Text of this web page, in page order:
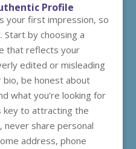
Profile
your first impression, so
Start by choosing a
that reflects your
edited or misleading
bio, be honest about
what you’re looking for
key to attracting the
never share personal
address, phone